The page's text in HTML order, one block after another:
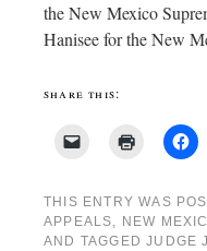
the New Mexico
Hanisee for the New
share this:
THIS ENTRY WAS
APPEALS, NEW
AND TAGGEDJUDGE